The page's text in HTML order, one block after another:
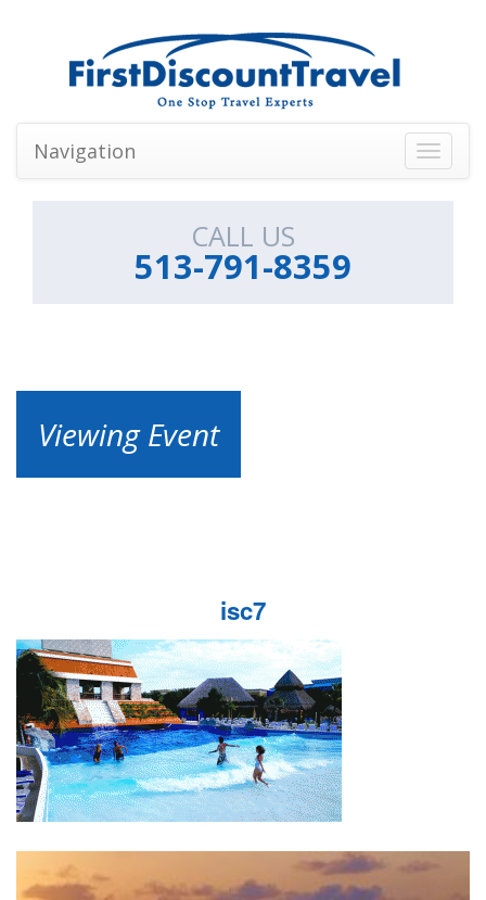
Toggle
Navigation
CALL US
513-791-8359
Viewing Event
isc7